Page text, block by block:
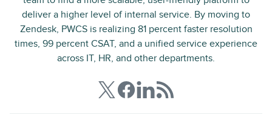
deliver a higher level of internal service. By moving to
Zendesk, PWCS is realizing 81 percent faster resolution
times, 99 percent CSAT, and a unified service experience
across IT, HR, and other departments.